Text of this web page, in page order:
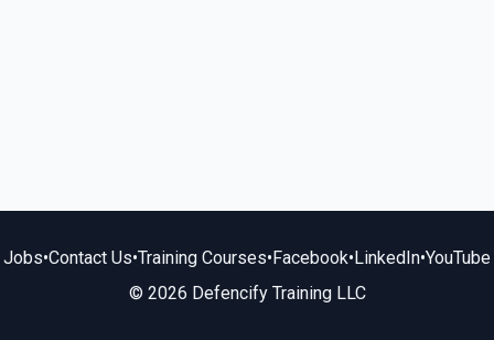
Jobs•Contact Us•Training Courses•Facebook•LinkedIn•YouTube
© 2026 Defencify Training LLC